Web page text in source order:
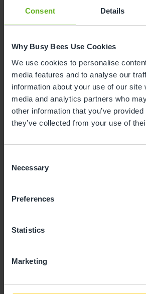
Consent Details
Why Busy Bees Use Cookies
We use cookies to personalise
media features and to analyse our
information about your use of our site
media and analytics partners who
other information that you’ve
they’ve collected from your use of
Selection
Necessary
Preferences
Statistics
Marketing
3 4 5 6 7
10 11 12 13 14
17 18 21
24 25 26 27 28
31
Monday, August 2026
Sorry, there are no
- Best time slot to see the